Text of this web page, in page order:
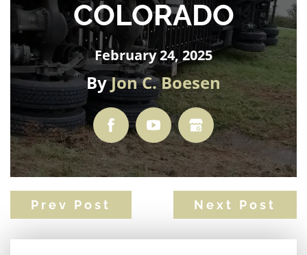
COLORADO
February 24, 2025
ByJon C. Boesen
Prev Post Next Post